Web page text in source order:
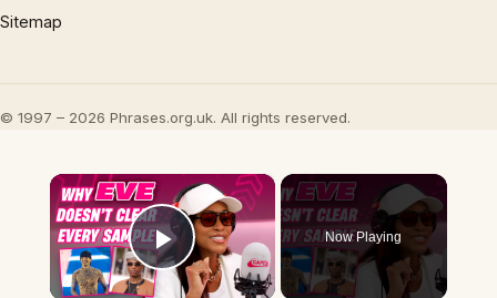
Sitemap
© 1997 – 2026 Phrases.org.uk. All rights reserved.
×
Play Video
Now Playing